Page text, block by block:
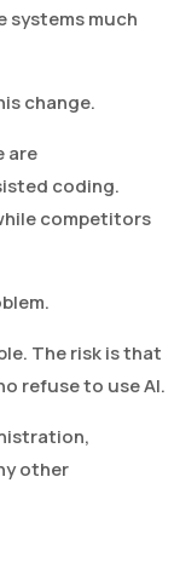
systems much
change.
are
coding.
competitors
The risk is that
refuse to use AI.
other